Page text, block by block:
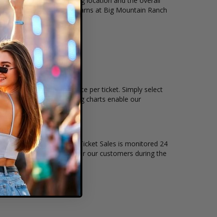
held at the The Barns at Big Mountain Ranch
remain, and the price per ticket. Simply select
interactive seating charts enable our
live events. Box Office Ticket Sales is monitored 24
level of security exists for our customers during the